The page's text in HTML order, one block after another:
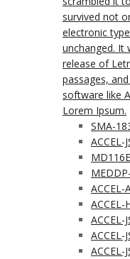
survived not
electronic
unchanged. It
release of
passages,
software like
Lorem Ipsum.
SMA-
ACCEL-
ACCEL-
ACCEL-
ACCEL-
ACCEL-
ACCEL-